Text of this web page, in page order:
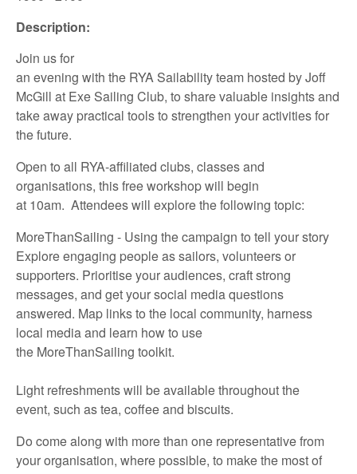
Description:
Join us for
an evening with the RYA Sailabilityteam hosted byJoff
McGill at Exe Sailing Club, to sharevaluable insightsand
take away practical tools to strengthen youractivities for
the future.
Open to all RYA-affiliated clubs, classes and
organisations, thisfreeworkshopwill begin
at 10am. Attendeeswill explorethe following topic:
MoreThanSailing - Using the campaign to tell your story
Explore engaging people as sailors, volunteersor
supporters. Prioritise your audiences, craft strong
messages, and get your social media questions
answered. Map links to the local community, harness
local media and learn how to use
the MoreThanSailing toolkit.
Light refreshments will be available throughout the
event, such astea, coffeeand biscuits.
Do come along with more than one representativefrom
your organisation, where possible, to make the most of